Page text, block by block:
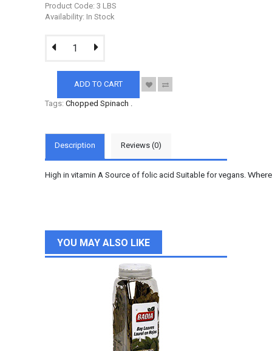
Product Code: 3 LBS
Availability: In Stock
ADD TO CART
Tags: Chopped Spinach
Description Reviews (0)
High in vitamin A Source of folic acid Suitable for vegans.
YOU MAY ALSO LIKE